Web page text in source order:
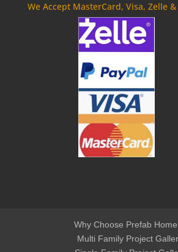
We Accept MasterCard, Visa, Zelle &
Why Choose Prefab
Multi Family Project